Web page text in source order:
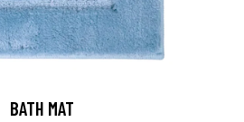
BATH MAT